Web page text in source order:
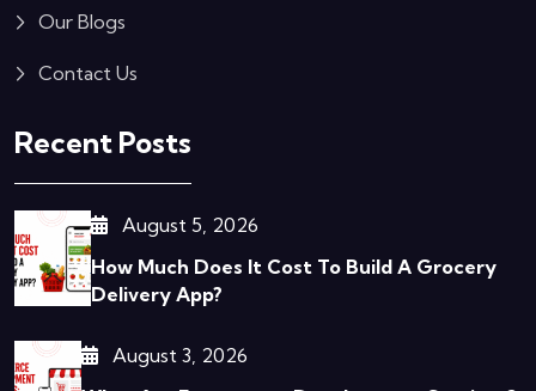
Our Blogs
Contact Us
Recent Posts
August 5, 2026
How Much Does It Cost To Build A Grocery
Delivery App?
August 3, 2026